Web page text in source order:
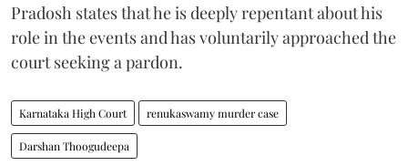
Pradosh states that he is deeply repentant about his
role in the events and has voluntarily approached the
court seeking a pardon.
Karnataka High Court renukaswamy murder case
Darshan Thoogudeepa